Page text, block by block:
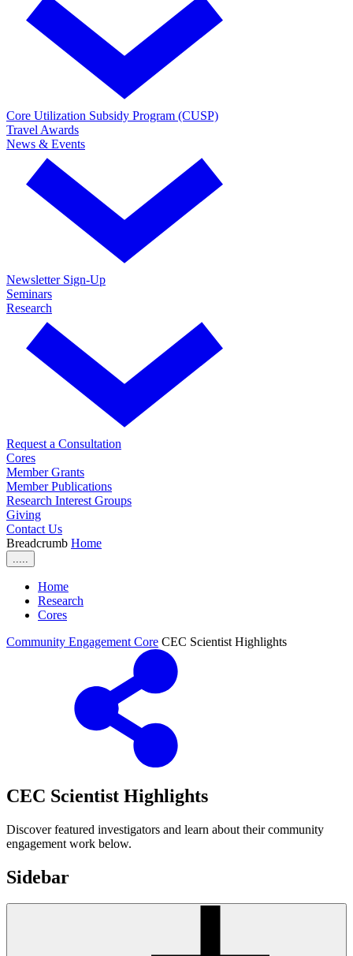
Core Utilization Subsidy Program (CUSP)
Travel Awards
News & Events
Newsletter Sign-Up
Seminars
Research
Request a Consultation
Cores
Member Grants
Member Publications
Research Interest Groups
Giving
Contact Us
Breadcrumb Home
Home
Research
Cores
Community Engagement Core CEC Scientist Highlights
CEC Scientist Highlights
Discover featured investigators and learn about their community
engagement work below.
Sidebar